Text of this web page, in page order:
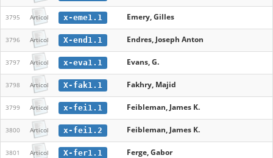
3795 Articol x-eme1.1 Emery, Gilles
3796 Articol X-end1.1 Endres, Joseph Anton
3797 Articol x-eva1.1 Evans, G.
3798 Articol X-fak1.1 Fakhry, Majid
3799 Articol x-fei1.1 Feibleman, James K.
3800 Articol x-fei1.2 Feibleman, James K.
3801 Articol X-fer1.1 Ferge, Gabor